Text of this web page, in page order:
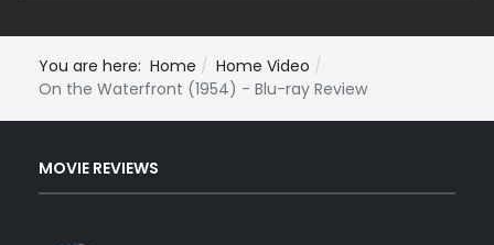
You are here: Home
Home Video
On the Waterfront (1954) - Blu-ray Review
MOVIE REVIEWS